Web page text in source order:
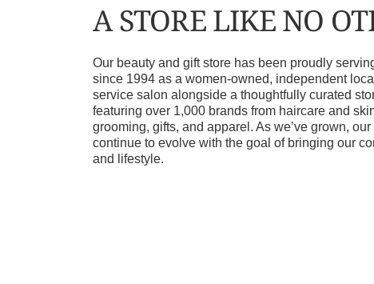
A STORE LIKE NO
Our beauty and gift store has been proudly
since 1994 as a women-owned, independent
service salon alongside a thoughtfully curated
featuring over 1,000 brands from haircare and
grooming, gifts, and apparel. As we’ve grown,
continue to evolve with the goal of bringing our
and lifestyle.